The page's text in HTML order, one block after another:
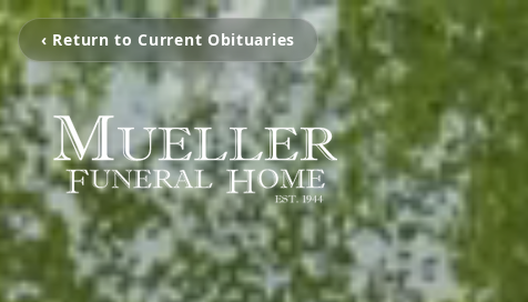
‹ Return to Current Obituaries